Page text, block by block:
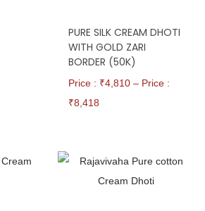
PURE SILK CREAM DHOTI
WITH GOLD ZARI
BORDER (50K)
Price : ₹4,810 – Price :
₹8,418